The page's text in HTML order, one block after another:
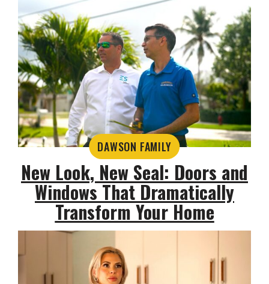
DAWSON FAMILY
New Look, New Seal: Doors and
Windows That Dramatically
Transform Your Home